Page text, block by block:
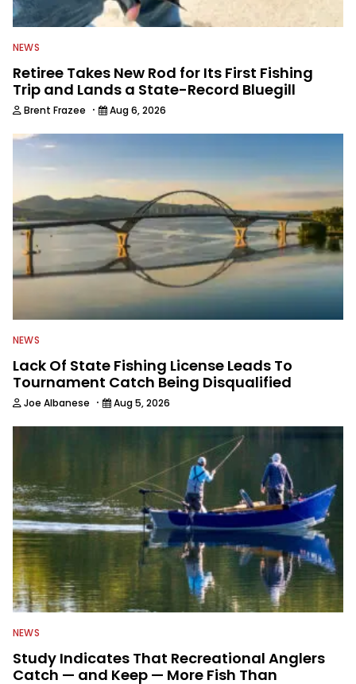
NEWS
Retiree Takes New Rod for Its First Fishing
Trip and Lands a State-Record Bluegill
Brent Frazee · Aug 6, 2026
NEWS
Lack Of State Fishing License Leads To
Tournament Catch Being Disqualified
Joe Albanese · Aug 5, 2026
NEWS
Study Indicates That Recreational Anglers
Catch — and Keep — More Fish Than